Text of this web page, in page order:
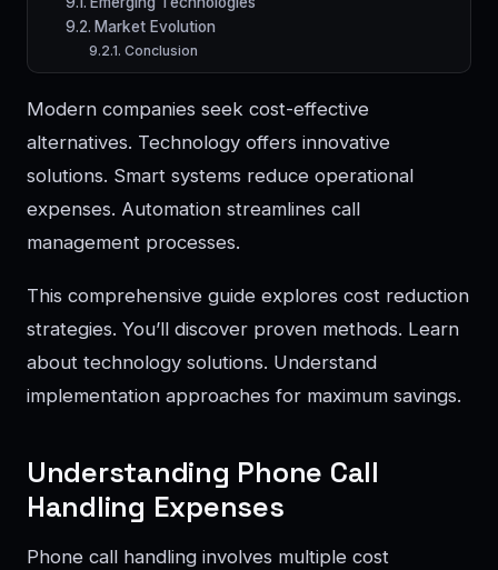
Market Evolution
Conclusion
Modern companies seek cost-effective
alternatives. Technology offers innovative
solutions. Smart systems reduce operational
expenses. Automation streamlines call
management processes.
This comprehensive guide explores cost reduction
strategies. You’ll discover proven methods. Learn
about technology solutions. Understand
implementation approaches for maximum savings.
Understanding Phone Call
Handling Expenses
Phone call handling involves multiple cost